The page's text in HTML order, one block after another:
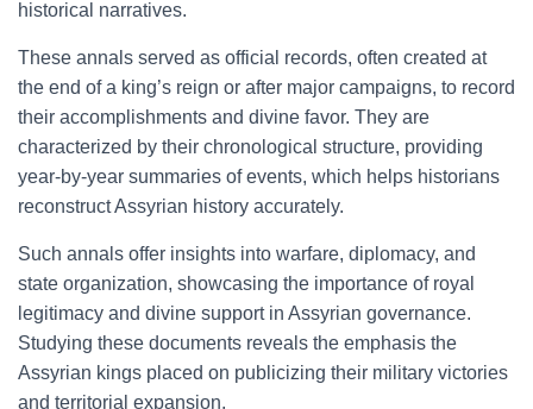
historical narratives.
These annals served as official records, often created at
the end of a king’s reign or after major campaigns, to record
their accomplishments and divine favor. They are
characterized by their chronological structure, providing
year-by-year summaries of events, which helps historians
reconstruct Assyrian history accurately.
Such annals offer insights into warfare, diplomacy, and
state organization, showcasing the importance of royal
legitimacy and divine support in Assyrian governance.
Studying these documents reveals the emphasis the
Assyrian kings placed on publicizing their military victories
and territorial expansion.